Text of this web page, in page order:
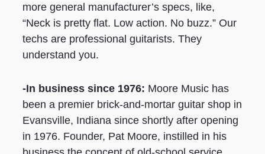
more general manufacturer’s specs, like,
“Neck is pretty flat. Low action. No buzz.” Our
techs are professional guitarists. They
understand you.
-In business since 1976: Moore Music has
been a premier brick-and-mortar guitar shop in
Evansville, Indiana since shortly after opening
in 1976. Founder, Pat Moore, instilled in his